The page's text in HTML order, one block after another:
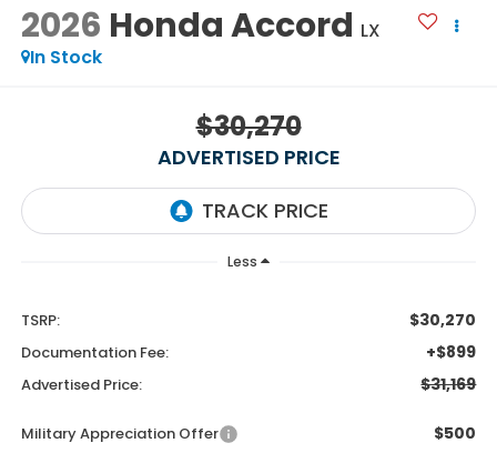
2026 Honda Accord LX
In Stock
$30,270
ADVERTISED PRICE
Less
TSRP: $30,270
Documentation Fee: +$899
Advertised Price: $31,169
Military Appreciation Offer $500